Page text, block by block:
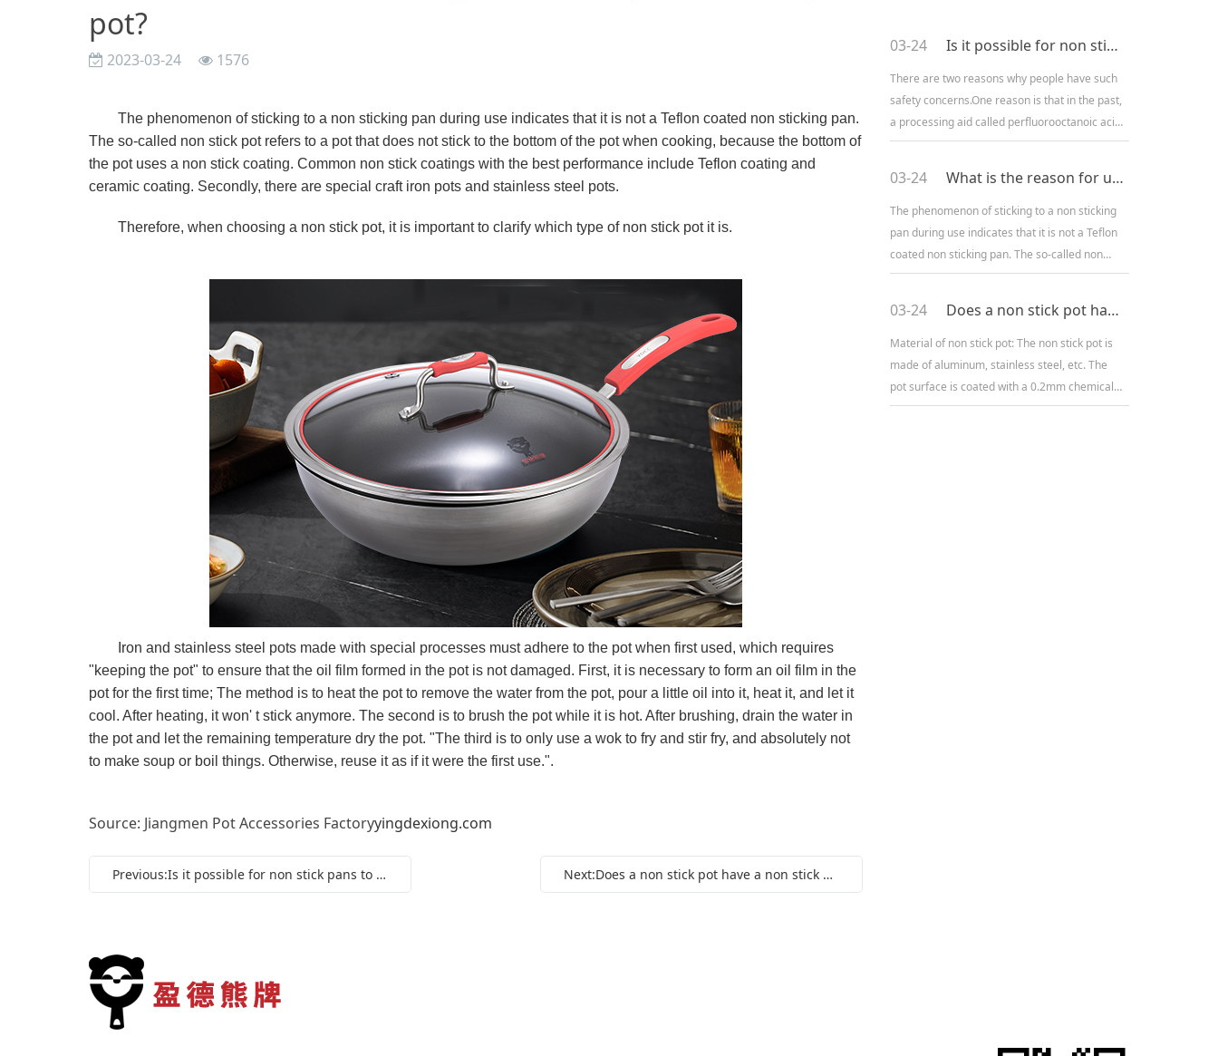
pot?
2023-03-24 1576
The phenomenon of sticking to a non sticking pan during use indicates that it is not a Teflon coated non sticking pan.
The so-called non stick pot refers to a pot that does not stick to the bottom of the pot when cooking, because the bottom of
the pot uses a non stick coating. Common non stick coatings with the best performance include Teflon coating and
ceramic coating. Secondly, there are special craft iron pots and stainless steel pots.
Therefore, when choosing a non stick pot, it is important to clarify which type of non stick pot it is.
Iron and stainless steel pots made with special processes must adhere to the pot when first used, which requires
"keeping the pot" to ensure that the oil film formed in the pot is not damaged. First, it is necessary to form an oil film in the
pot for the first time; The method is to heat the pot to remove the water from the pot, pour a little oil into it, heat it, and let it
cool. After heating, it won' t stick anymore. The second is to brush the pot while it is hot. After brushing, drain the water in
the pot and let the remaining temperature dry the pot. "The third is to only use a wok to fry and stir fry, and absolutely not
to make soup or boil things. Otherwise, reuse it as if it were the first use.".
Source: Jiangmen Pot Accessories Factoryyingdexiong.com
Previous:Is it possible for non stick pans to release toxic substances? Next:Does a non stick pot have a non stick principle at high temperatures?
03-24 Is it possible for non stick pans to release toxic substances?
There are two reasons why people have such
safety concerns.One reason is that in the past,
a processing aid called perfluorooctanoic acid
(PFOA) was used in the production of non stick
03-24 What is the reason for using a non stick pot or sticking pot?
The phenomenon of sticking to a non sticking
pan during use indicates that it is not a Teflon
coated non sticking pan. The so-called non
stick pot refers to a pot that does not stick to
03-24 Does a non stick pot have a non stick principle at high temperatures?
Material of non stick pot: The non stick pot is
made of aluminum, stainless steel, etc. The
pot surface is coated with a 0.2mm chemical
coating. The main material of this thin